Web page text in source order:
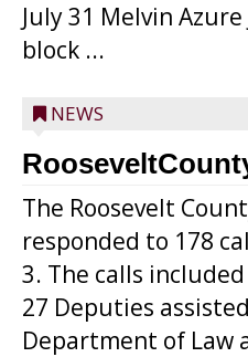
July 31 Melvin Azure
block ...
NEWS
The Roosevelt
responded to 178
3. The calls
27 Deputies
Department of Law